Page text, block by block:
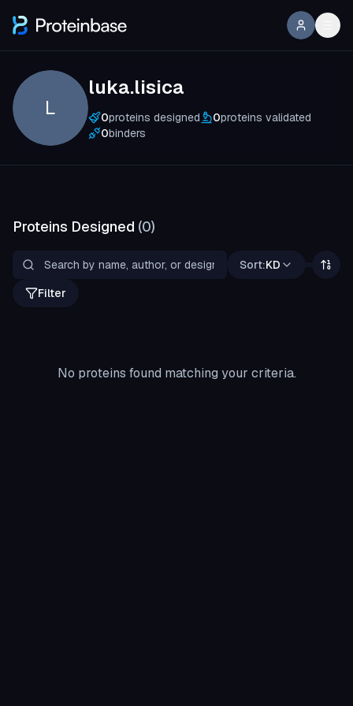
L
luka.lisica
0proteins designed 0proteins validated
0binders
Proteins Designed (0)
Sort:KD
Filter
No proteins found matching your criteria.